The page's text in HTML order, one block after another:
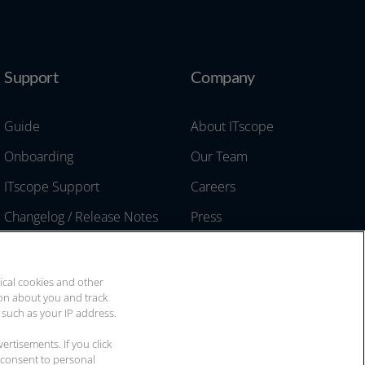
Support
Guide
Onboarding
ITscope Support
Changelog / Release Notes
Two-Factor Authentication
Company
About ITscope
Our Team
Careers
Press
cookies and other
about you and track
as your IP address.
If you click
to personal